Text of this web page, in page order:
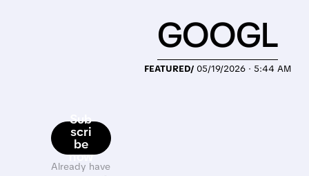
Sub
scri
be
now
Already have
FEATURED/ 05/19/2026 · 5:44 AM
GOOGL